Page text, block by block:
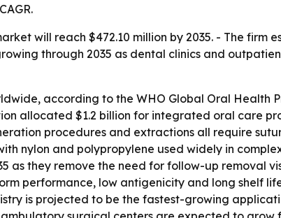
will reach $472.10 million by 2035. - The firm
through 2035 as dental clinics and
according to the WHO Global Oral Health
allocated $1.2 billion for integrated oral care
procedures and extractions all require
nylon and polypropylene used widely in
as they remove the need for follow-up removal
performance, low antigenicity and long shelf
is projected to be the fastest-growing